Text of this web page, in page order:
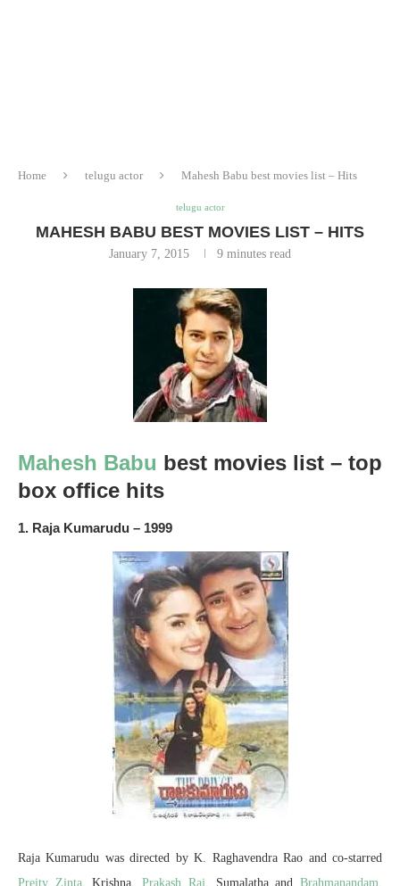
Home telugu actor Mahesh Babu best movies list – Hits
telugu actor
MAHESH BABU BEST MOVIES LIST – HITS
January 7, 2015 9 minutes read
Mahesh Babu best movies list – top
box office hits
1. Raja Kumarudu – 1999
Raja Kumarudu was directed by K. Raghavendra Rao and co-starred
Preity Zinta, Krishna,Prakash Raj , Sumalatha andBrahmanandam